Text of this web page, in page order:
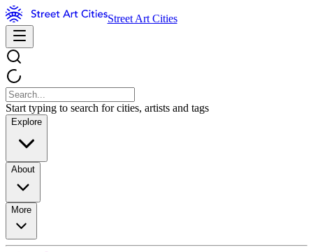
Street Art Cities
Start typing to search for cities, artists and tags
Explore
About
More